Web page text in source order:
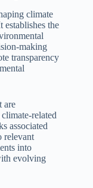
climate
the
making
transparency
are
related
associated
relevant
into
evolving